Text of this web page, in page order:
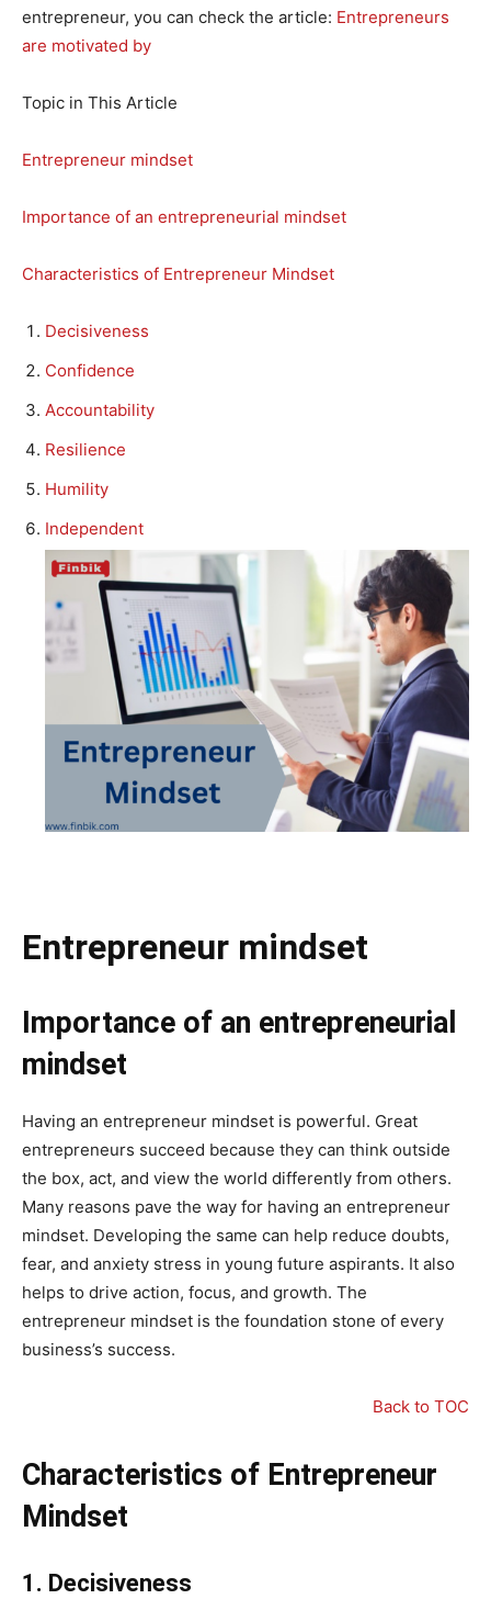
entrepreneur, you can check the article: Entrepreneurs
are motivated by
Topic in This Article
Entrepreneur mindset
Importance of an entrepreneurial mindset
Characteristics of Entrepreneur Mindset
Decisiveness
Confidence
Accountability
Resilience
Humility
Independent
Entrepreneur mindset
Importance of an entrepreneurial
mindset
Having an entrepreneur mindset is powerful. Great
entrepreneurs succeed because they can think outside
the box, act, and view the world differently from others.
Many reasons pave the way for having an entrepreneur
mindset. Developing the same can help reduce doubts,
fear, and anxiety stress in young future aspirants. It also
helps to drive action, focus, and growth. The
entrepreneur mindset is the foundation stone of every
business’s success.
Back to TOC
Characteristics of Entrepreneur
Mindset
1. Decisiveness